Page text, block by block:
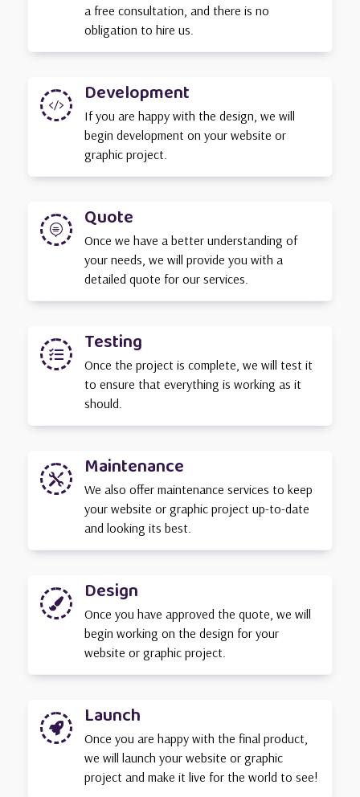
a free consultation, and there is no
obligation to hire us.
 Development
If you are happy with the design, we will
begin development on your website or
graphic project.
 Quote
Once we have a better understanding of
your needs, we will provide you with a
detailed quote for our services.
 Testing
Once the project is complete, we will test it
to ensure that everything is working as it
should.
 Maintenance
We also offer maintenance services to keep
your website or graphic project up-to-date
and looking its best.
 Design
Once you have approved the quote, we will
begin working on the design for your
website or graphic project.
 Launch
Once you are happy with the final product,
we will launch your website or graphic
project and make it live for the world to see!